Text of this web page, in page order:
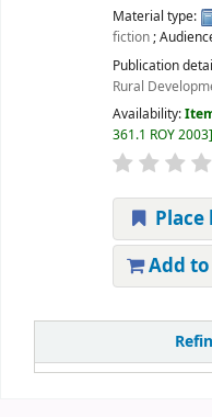
Material type:
fiction;
Publication
Rural
Availability:
361.1 ROY 2003
Place
Add